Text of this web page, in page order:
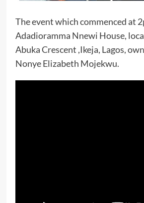
The event which commenced at
Adadioramma Nnewi House,
Abuka Crescent ,Ikeja, Lagos,
Nonye Elizabeth Mojekwu.